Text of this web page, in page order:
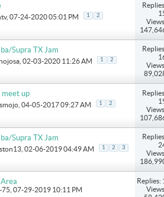
, 07-24-2020 05:01 PM 1 2
Supra TX Jam
, 02-03-2020 11:26 AM 1 2
meet up
, 04-05-2017 09:27 AM 1 2
Supra TX Jam
, 02-06-2019 04:49 AM 1 2 3
75 , 07-29-2019 10:11 PM
Replies: